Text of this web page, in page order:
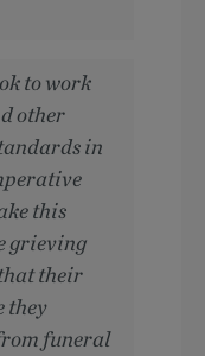
to work
other
in
this
grieving
their
they
funeral